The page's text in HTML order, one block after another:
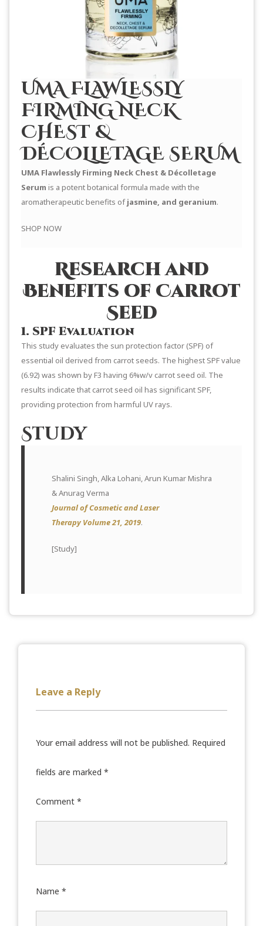
UMA FLAWLESSLY
FIRMING NECK
CHEST &
DÉCOLLETAGE SERUM
UMA Flawlessly Firming Neck Chest & Décolletage
Serum is a potent botanical formula made with the
aromatherapeutic benefits ofjasmine, and geranium.
SHOP NOW
Research and
Benefits of Carrot
Seed
1. SPF Evaluation
This study evaluates the sun protection factor (SPF) of
essential oil derived from carrot seeds. The highest SPF value
(6.92) was shown by F3 having 6%w/v carrot seed oil. The
results indicate that carrot seed oil has significant SPF,
providing protection from harmful UV rays.
Study
Shalini Singh, Alka Lohani, Arun Kumar Mishra
& Anurag Verma
Journal of Cosmetic and Laser
Therapy Volume 21, 2019.
[Study]
Leave a Reply
Your email address will not be published. Required
fields are marked *
Comment *
Name *